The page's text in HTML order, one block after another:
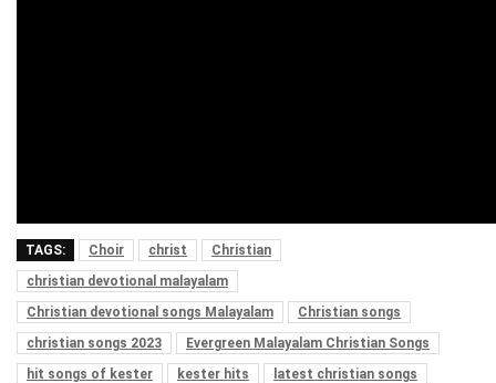
TAGS: Choir christ
Christian
christian devotional malayalam
Christian devotional songs Malayalam
Christian songs
christian songs 2023
Evergreen Malayalam Christian Songs
hit songs of kester
kester hits
latest christian songs